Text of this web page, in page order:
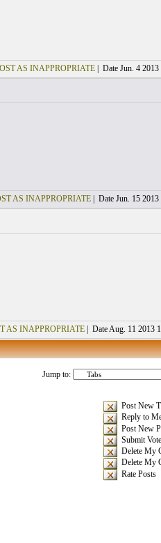
AS INAPPROPRIATE| Date Jun. 4 2013
AS INAPPROPRIATE| Date Jun. 15 2013
AS INAPPROPRIATE| Date Aug. 11 2013
Jump to:
Post New
Reply to
Post New
Submit Vote
Delete My
Delete My
Rate Posts